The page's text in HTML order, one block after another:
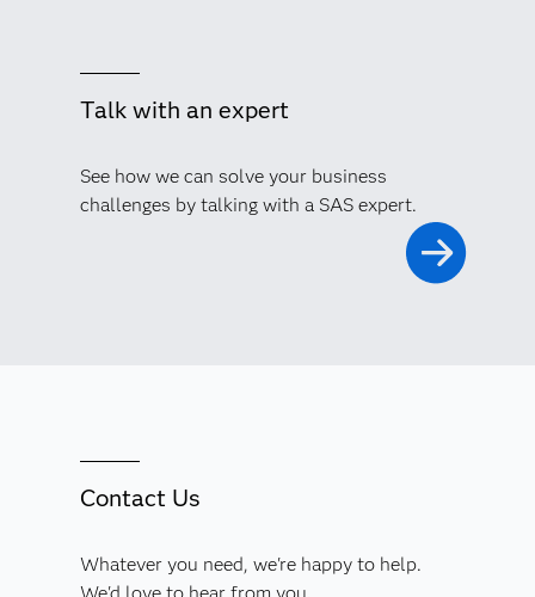
Talk with an expert
See how we can solve your business
challenges by talking with a SAS expert.
Contact Us
Whatever you need, we're happy to help.
We'd love to hear from you.